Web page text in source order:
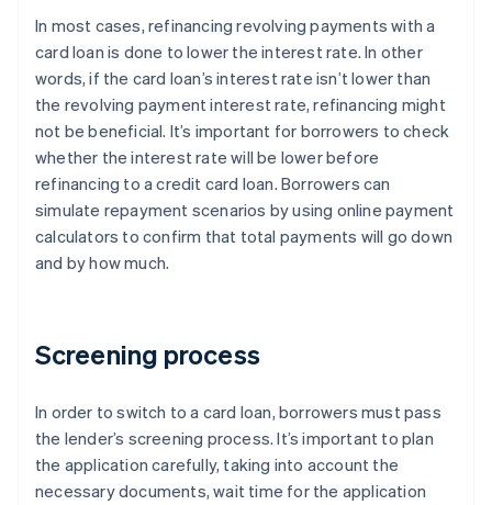
In most cases, refinancing revolving payments with a
card loan is done to lower the interest rate. In other
words, if the card loan’s interest rate isn’t lower than
the revolving payment interest rate, refinancing might
not be beneficial. It’s important for borrowers to check
whether the interest rate will be lower before
refinancing to a credit card loan. Borrowers can
simulate repayment scenarios by using online payment
calculators to confirm that total payments will go down
and by how much.
Screening process
In order to switch to a card loan, borrowers must pass
the lender’s screening process. It’s important to plan
the application carefully, taking into account the
necessary documents, wait time for the application